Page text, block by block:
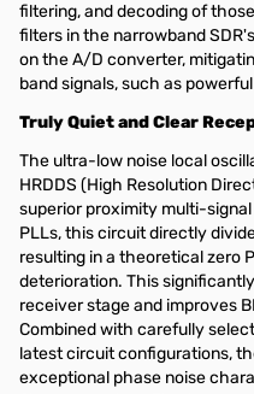
filtering, and decoding of
filters in the narrowband
on the A/D converter,
band signals, such as
Truly Quiet and Clear
The ultra-low noise local
HRDDS (High Resolution
superior proximity multi-
PLLs, this circuit directly
resulting in a theoretical zero
deterioration. This
receiver stage and improves
Combined with carefully
latest circuit configurations,
exceptional phase noise